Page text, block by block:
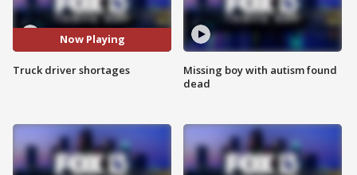
Now Playing
Truck driver shortages
Missing boy with autism found
dead